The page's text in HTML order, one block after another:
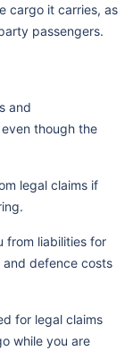
cargo it carries, as
passengers.
and
though the
legal claims if
from liabilities for
defence costs
for legal claims
while you are